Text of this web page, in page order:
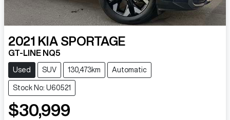
2021 KIA SPORTAGE
GT-LINE NQ5
Used SUV 130,473km Automatic
Stock No: U60521
$30,999